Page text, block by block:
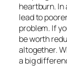
heartburn.
lead to
problem. If
be worth
altogether.
a big